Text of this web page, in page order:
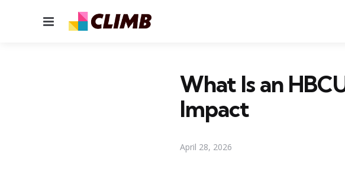
Menu
What Is an
Impact
April 28, 2026